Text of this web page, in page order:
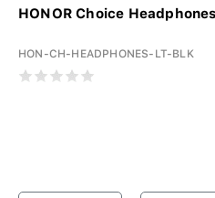
HONOR Choice
HON-CH-HEADPHONES-LT-BLK